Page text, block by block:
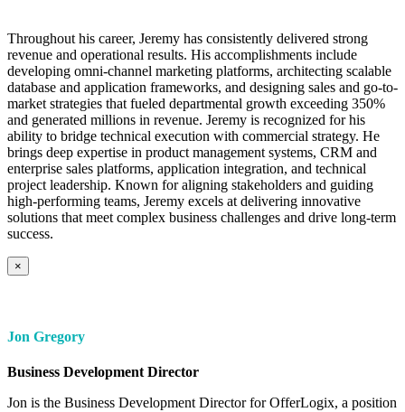
Throughout his career, Jeremy has consistently delivered strong
revenue and operational results. His accomplishments include
developing omni-channel marketing platforms, architecting scalable
database and application frameworks, and designing sales and go-to-
market strategies that fueled departmental growth exceeding 350%
and generated millions in revenue. Jeremy is recognized for his
ability to bridge technical execution with commercial strategy. He
brings deep expertise in product management systems, CRM and
enterprise sales platforms, application integration, and technical
project leadership. Known for aligning stakeholders and guiding
high-performing teams, Jeremy excels at delivering innovative
solutions that meet complex business challenges and drive long-term
success.
×
Jon Gregory
Business Development Director
Jon is the Business Development Director for OfferLogix, a position